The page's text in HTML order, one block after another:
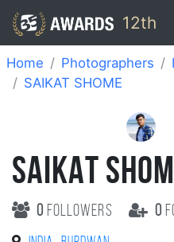
12th
Home Photographers
SAIKAT SHOME
SAIKAT
0 followers 0